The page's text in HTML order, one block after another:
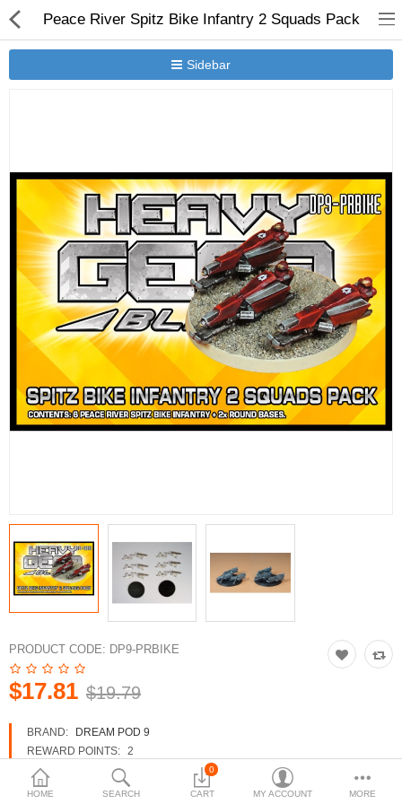
HOME SEARCH
0
CART MY ACCOUNT MORE
Peace River Spitz Bike Infantry 2 Squads Pack
Sidebar
PRODUCT CODE: DP9-PRBIKE
$17.81 $19.79
BRAND:
DREAM POD 9
REWARD POINTS: 2
AVAILABILITY:
IN STOCK
New Releases
Heavy Gear Blitz
Jovian Wars
Other
3d Models
Heavy Gear Blitz
Jovian Wars
Currency